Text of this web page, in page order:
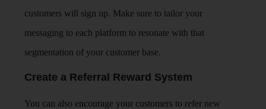
customers will sign up. Make sure to tailor your
messaging to each platform to resonate with that
segmentation of your customer base.
Create a Referral Reward System
You can also encourage your customers to refer new